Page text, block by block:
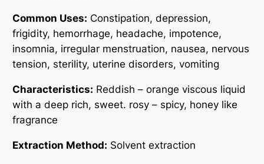
Common Uses: Constipation, depression,
frigidity, hemorrhage, headache, impotence,
insomnia, irregular menstruation, nausea, nervous
tension, sterility, uterine disorders, vomiting
Characteristics: Reddish – orange viscous liquid
with a deep rich, sweet. rosy – spicy, honey like
fragrance
Extraction Method: Solvent extraction